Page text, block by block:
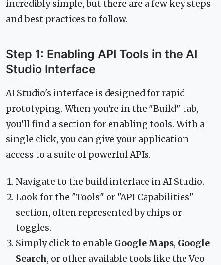
incredibly simple, but there are a few key steps
and best practices to follow.
Step 1: Enabling API Tools in the AI
Studio Interface
AI Studio's interface is designed for rapid
prototyping. When you're in the "Build" tab,
you'll find a section for enabling tools. With a
single click, you can give your application
access to a suite of powerful APIs.
Navigate to the build interface in AI Studio.
Look for the "Tools" or "API Capabilities"
section, often represented by chips or
toggles.
Simply click to enable Google Maps, Google
Search, or other available tools like the Veo